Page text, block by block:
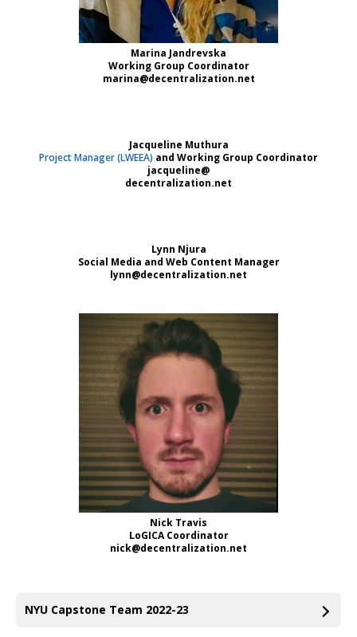
Marina Jandrevska
Working Group Coordinator
marina@decentralization.net
Jacqueline Muthura
Project Manager (LWEEA) and Working Group Coordinator
jacqueline@
decentralization.net
Lynn Njura
Social Media and Web Content Manager
lynn@decentralization.net
Nick Travis
LoGICA Coordinator
nick@decentralization.net
NYU Capstone Team 2022-23